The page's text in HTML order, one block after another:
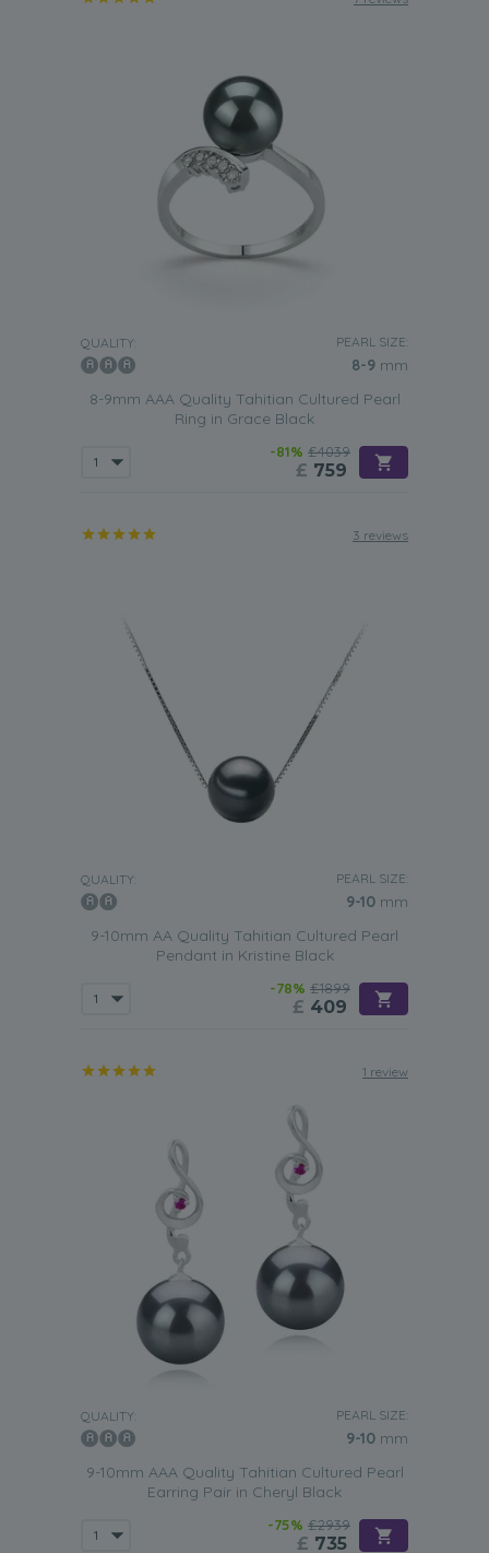
QUALITY: PEARL SIZE:
8-9 mm
8-9mm AAA Quality Tahitian Cultured Pearl
Ring in Grace Black
-81% £4039
£ 759
3 reviews
QUALITY: PEARL SIZE:
9-10 mm
9-10mm AA Quality Tahitian Cultured Pearl
Pendant in Kristine Black
-78% £1899
£ 409
1 review
QUALITY: PEARL SIZE:
9-10 mm
9-10mm AAA Quality Tahitian Cultured Pearl
Earring Pair in Cheryl Black
-75% £2939
£ 735